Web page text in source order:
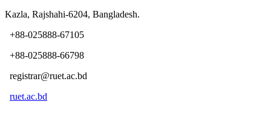
Kazla, Rajshahi-6204, Bangladesh.
+88-025888-67105
+88-025888-66798
registrar@ruet.ac.bd
ruet.ac.bd